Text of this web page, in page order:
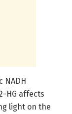
NADH
HG affects
light on the